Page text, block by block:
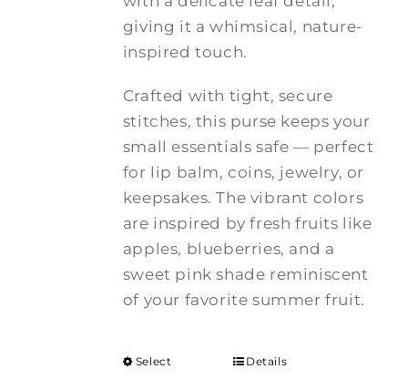
giving it a whimsical, nature-
inspired touch.
Crafted with tight, secure
stitches, this purse keeps your
small essentials safe — perfect
for lip balm, coins, jewelry, or
keepsakes. The vibrant colors
are inspired by fresh fruits like
apples, blueberries, and a
sweet pink shade reminiscent
of your favorite summer fruit.
Select
Details